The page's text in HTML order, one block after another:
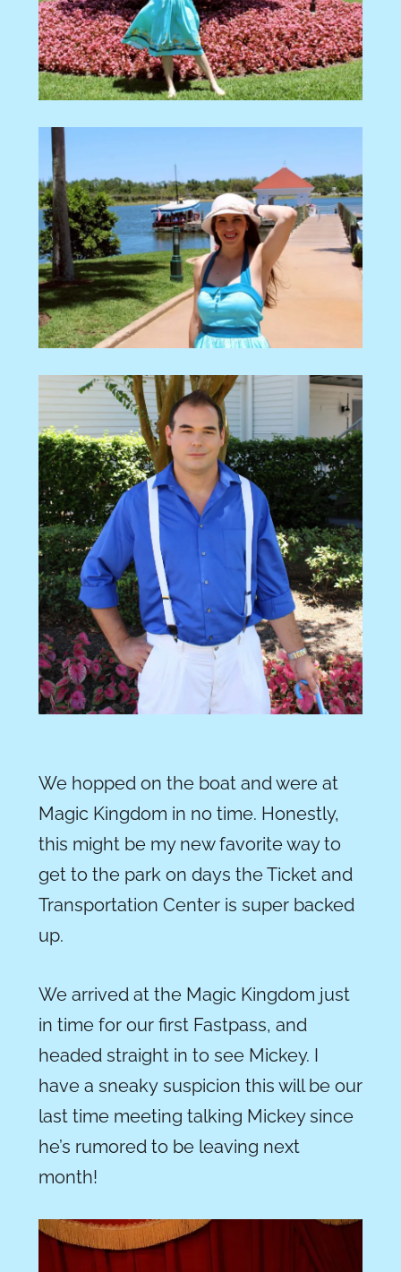
We hopped on the boat and were at
Magic Kingdom in no time. Honestly,
this might be my new favorite way to
get to the park on days the Ticket and
Transportation Center is super backed
up.
We arrived at the Magic Kingdom just
in time for our first Fastpass, and
headed straight in to see Mickey. I
have a sneaky suspicion this will be our
last time meeting talking Mickey since
he’s rumored to be leaving next
month!